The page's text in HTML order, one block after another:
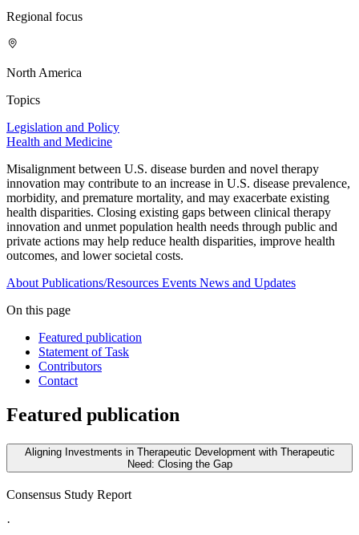
Regional focus
North America
Topics
Legislation and Policy
Health and Medicine
Misalignment between U.S. disease burden and novel therapy
innovation may contribute to an increase in U.S. disease prevalence,
morbidity, and premature mortality, and may exacerbate existing
health disparities. Closing existing gaps between clinical therapy
innovation and unmet population health needs through public and
private actions may help reduce health disparities, improve health
outcomes, and lower societal costs.
About Publications/Resources Events News and Updates
On this page
Featured publication
Statement of Task
Contributors
Contact
Featured publication
Aligning Investments in Therapeutic Development with Therapeutic
Need: Closing the Gap
Consensus Study Report
·